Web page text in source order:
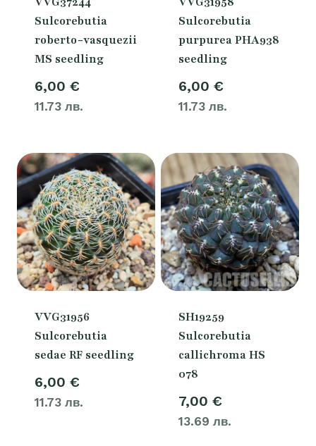
Sulcorebutia
roberto-vasquezii
MS seedling
6,00 €
11.73 лв.
Sulcorebutia
purpurea PHA938
seedling
6,00 €
11.73 лв.
VVG31956
Sulcorebutia
sedae RF seedling
6,00 €
11.73 лв.
SH19259
Sulcorebutia
callichroma HS
078
7,00 €
13.69 лв.